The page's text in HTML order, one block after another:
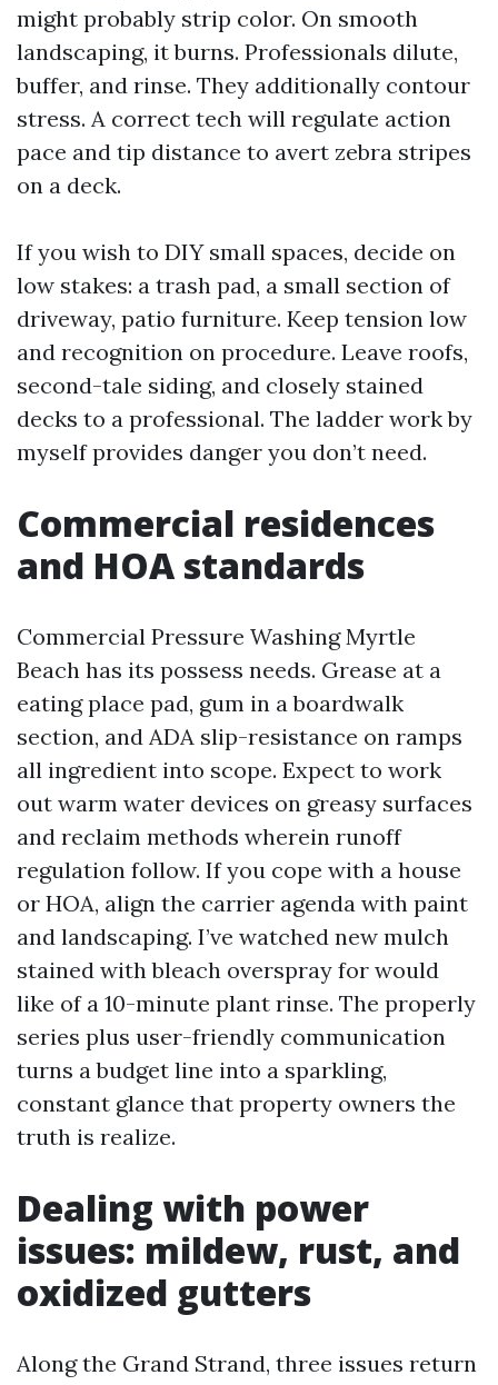
might probably strip color. On smooth
landscaping, it burns. Professionals dilute,
buffer, and rinse. They additionally contour
stress. A correct tech will regulate action
pace and tip distance to avert zebra stripes
on a deck.
If you wish to DIY small spaces, decide on
low stakes: a trash pad, a small section of
driveway, patio furniture. Keep tension low
and recognition on procedure. Leave roofs,
second-tale siding, and closely stained
decks to a professional. The ladder work by
myself provides danger you don’t need.
Commercial residences
and HOA standards
Commercial Pressure Washing Myrtle
Beach has its possess needs. Grease at a
eating place pad, gum in a boardwalk
section, and ADA slip-resistance on ramps
all ingredient into scope. Expect to work
out warm water devices on greasy surfaces
and reclaim methods wherein runoff
regulation follow. If you cope with a house
or HOA, align the carrier agenda with paint
and landscaping. I’ve watched new mulch
stained with bleach overspray for would
like of a 10-minute plant rinse. The properly
series plus user-friendly communication
turns a budget line into a sparkling,
constant glance that property owners the
truth is realize.
Dealing with power
issues: mildew, rust, and
oxidized gutters
Along the Grand Strand, three issues return